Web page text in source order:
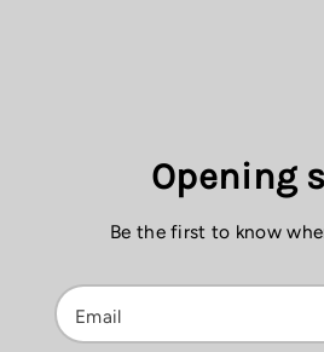
Opening
Be the first to know
Email